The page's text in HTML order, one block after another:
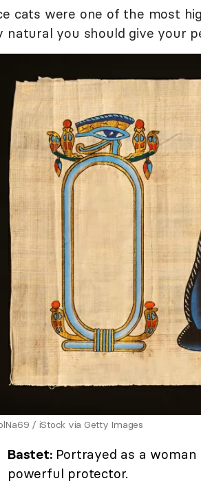
cats were one of the most
natural you should give your
/ iStock via Getty Images
Bastet:Portrayed as a
powerful protector.